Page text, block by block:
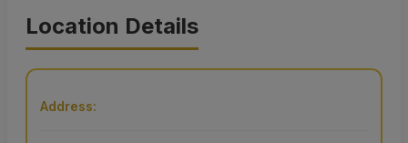
Location Details
Address: